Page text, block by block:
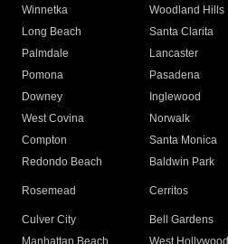
Winnetka
Woodland Hills
Long Beach
Santa Clarita
Palmdale
Lancaster
Pomona
Pasadena
Downey
Inglewood
West Covina
Norwalk
Compton
Santa Monica
Redondo Beach
Baldwin Park
Rosemead Cerritos
Culver City
Bell Gardens